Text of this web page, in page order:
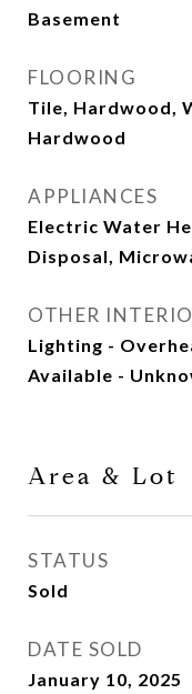
Basement
FLOORING
Tile, Hardwood,
Hardwood
APPLIANCES
Electric Water
Disposal,
OTHER
Lighting -
Available -
Area & Lot
STATUS
Sold
DATE SOLD
January 10, 2025